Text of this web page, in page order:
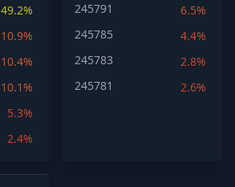
49.2%
10.9%
10.4%
10.1%
5.3%
2.4%
245791
6.5%
245785
4.4%
245783
2.8%
245781
2.6%